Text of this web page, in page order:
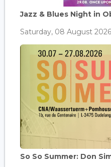
Jazz & Blues Night in
Saturday, 08 August
So So Summer: Don